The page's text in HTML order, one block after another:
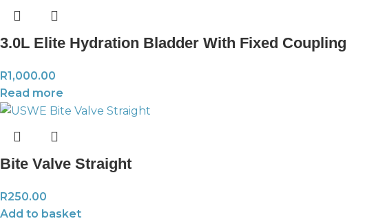
3.0L Elite Hydration Bladder With Fixed Coupling
R1,000.00
Read more
Bite Valve Straight
R250.00
Add to basket